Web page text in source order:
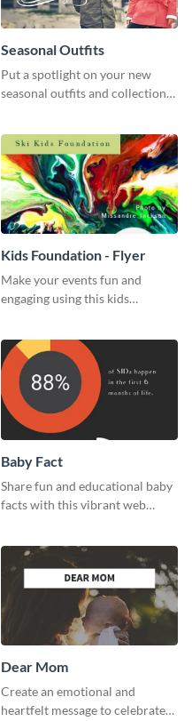
Seasonal Outfits
Put a spotlight on your new
seasonal outfits and collections
Kids Foundation - Flyer
Make your events fun and
engaging using this kids
Baby Fact
Share fun and educational baby
facts with this vibrant web
Dear Mom
Create an emotional and
heartfelt message to celebrate